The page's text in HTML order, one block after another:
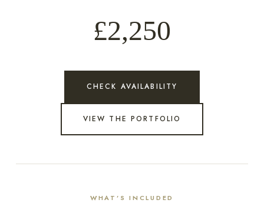
£2,250
CHECK AVAILABILITY
VIEW THE PORTFOLIO
WHAT’S INCLUDED